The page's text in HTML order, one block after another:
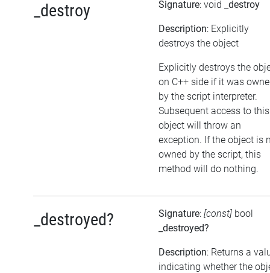
_destroy Signature: void _destroy
Description: Explicitly
destroys the object
Explicitly destroys the
on C++ side if it was
by the script interpreter.
Subsequent access to this
object will throw an
exception. If the object is
owned by the script, this
method will do nothing.
_destroyed? Signature: [const] bool
_destroyed?
Description: Returns a
indicating whether the